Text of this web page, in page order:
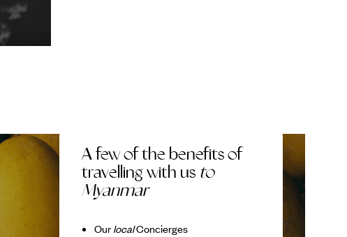
A few of the benefits of
travelling with us to
Myanmar
OurlocalConcierges